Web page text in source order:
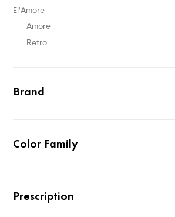
El'Amore
Amore
Retro
Brand
Color Family
Prescription